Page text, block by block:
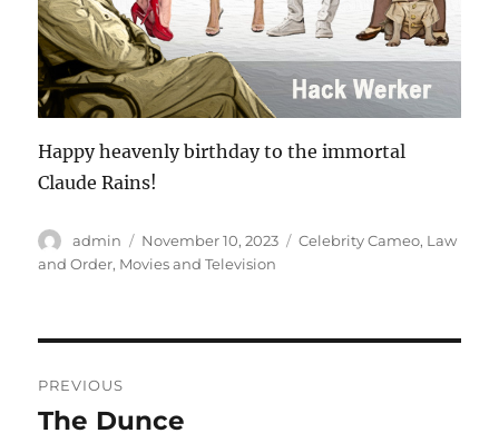
Happy heavenly birthday to the immortal
Claude Rains!
Author
admin
Posted
on
November 10, 2023 Categories
Celebrity Cameo, Law
and Order, Movies and Television
navigation
PREVIOUS
Previous
The Dunce